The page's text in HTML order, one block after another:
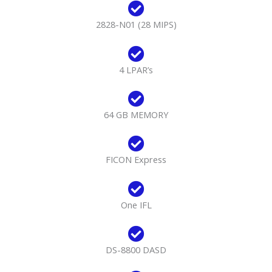
2828-N01 (28 MIPS)
4 LPAR’s
64 GB MEMORY
FICON Express
One IFL
DS-8800 DASD